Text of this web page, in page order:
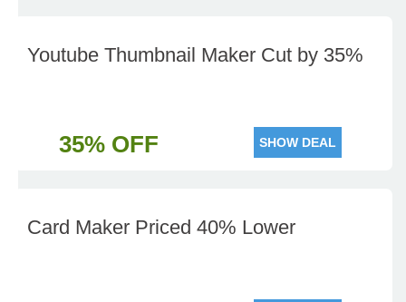
Youtube Thumbnail Maker Cut by 35%
35% OFF SHOW DEAL
Card Maker Priced 40% Lower